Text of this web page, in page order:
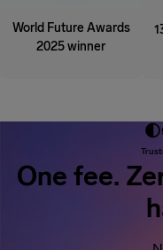
World Future Awards
2025 winner
One fee.